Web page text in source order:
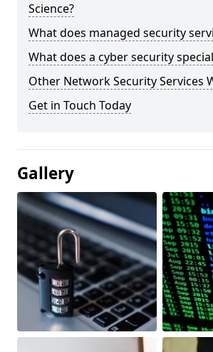
Science?
What does managed security
What does a cyber security
Other Network Security Services
Get in Touch Today
Gallery